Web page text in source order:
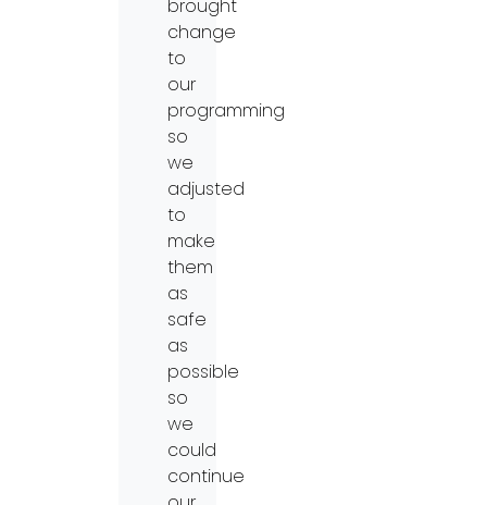
brought
change
to
our
programming
so
we
adjusted
to
make
them
as
safe
as
possible
so
we
could
continue